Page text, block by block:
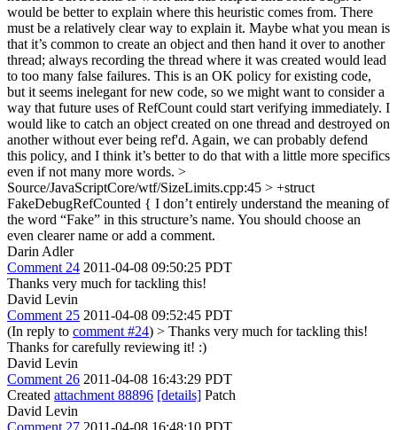
would be better to explain where this heuristic comes from. There
must be a relatively clear way to explain it. Maybe what you mean is
that it’s common to create an object and then hand it over to another
thread; always recording the thread where it was created would lead
to too many false failures. This is an OK policy for existing code,
but it seems inelegant for new code, so we might want to consider a
way that future uses of RefCount could start verifying immediately. I
would like to catch an object created on one thread and destroyed on
another without ever being ref'd. Again, we can probably defend
this policy, and I think it’s better to do that with a little more specifics
even if not many more words. >
Source/JavaScriptCore/wtf/SizeLimits.cpp:45 > +struct
FakeDebugRefCounted { I don’t entirely understand the meaning of
the word “Fake” in this structure’s name. You should choose an
even clearer name or add a comment.
Darin Adler
Comment 24 2011-04-08 09:50:25 PDT
Thanks very much for tackling this!
David Levin
Comment 25 2011-04-08 09:52:45 PDT
(In reply to comment #24) > Thanks very much for tackling this!
Thanks for carefully reviewing it! :)
David Levin
Comment 26 2011-04-08 16:43:29 PDT
Created attachment 88896 [details] Patch
David Levin
Comment 27 2011-04-08 16:48:10 PDT